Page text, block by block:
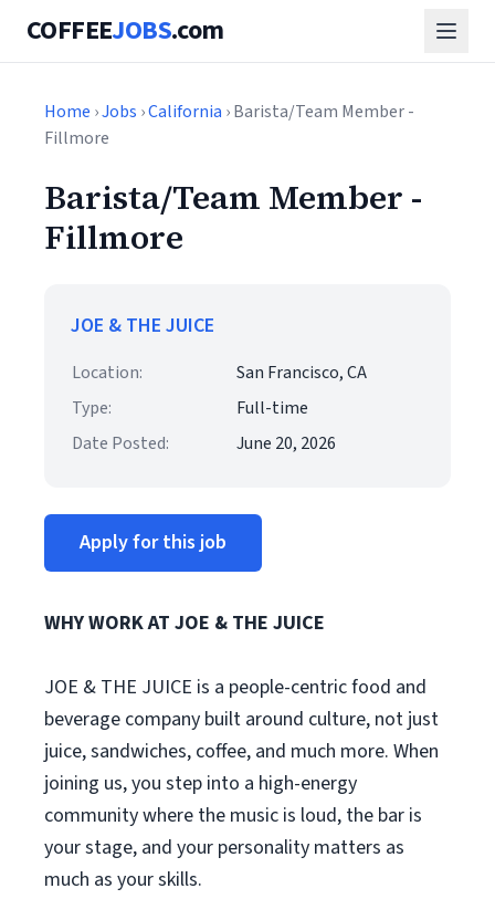
COFFEEJOBS.com
Home ›Jobs ›California › Barista/Team Member -
Fillmore
Barista/Team Member -
Fillmore
JOE & THE JUICE
Location:
San Francisco, CA
Type:
Full-time
Date Posted:
June 20, 2026
Apply for this job
WHY WORK AT JOE & THE JUICE
JOE & THE JUICE is a people-centric food and
beverage company built around culture, not just
juice, sandwiches, coffee, and much more. When
joining us, you step into a high-energy
community where the music is loud, the bar is
your stage, and your personality matters as
much as your skills.